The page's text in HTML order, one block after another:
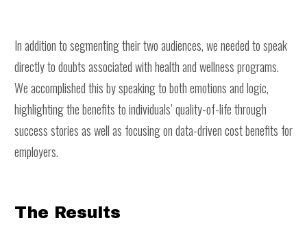
In addition to segmenting their two audiences, we needed to speak
directly to doubts associated with health and wellness programs.
We accomplished this by speaking to both emotions and logic,
highlighting the benefits to individuals’ quality-of-life through
success stories as well as focusing on data-driven cost benefits for
employers.
The Results